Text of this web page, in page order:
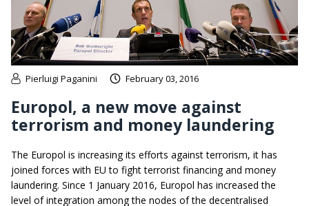
Pierluigi Paganini February 03, 2016
Europol, a new move against
terrorism and money laundering
The Europol is increasing its efforts against terrorism, it has
joined forces with EU to fight terrorist financing and money
laundering. Since 1 January 2016, Europol has increased the
level of integration among the nodes of the decentralised